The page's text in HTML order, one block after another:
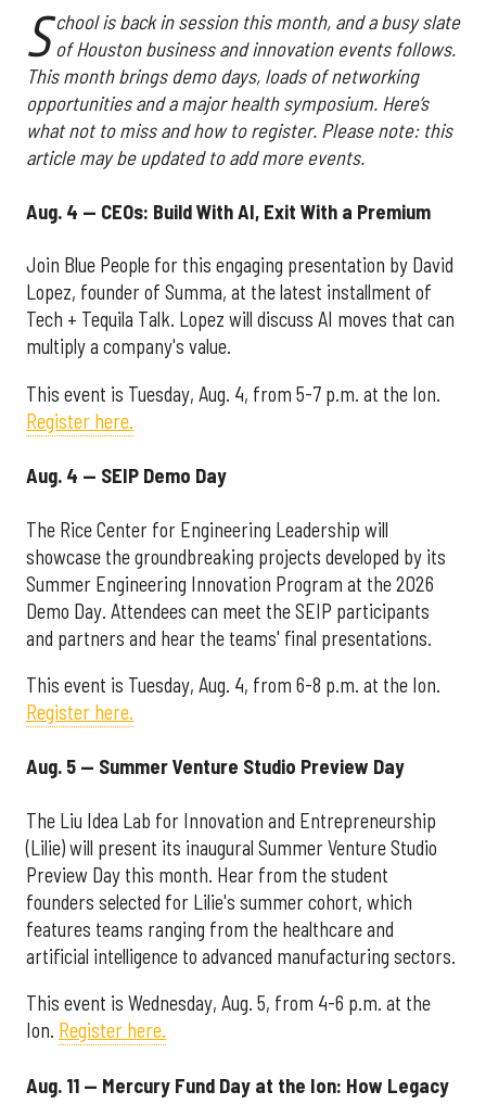
S chool is back in session this month, and a busy slate
of Houston business and innovation events follows.
This month brings demo days, loads of networking
opportunities and a major health symposium. Here’s
what not to miss and how to register. Please note: this
article may be updated to add more events.
Aug. 4 — CEOs: Build With AI, Exit With a Premium
Join Blue People for this engaging presentation by David
Lopez, founder of Summa, at the latest installment of
Tech + Tequila Talk. Lopez will discuss AI moves that can
multiply a company's value.
This event is Tuesday, Aug. 4, from 5-7 p.m. at the Ion.
Register here.
Aug. 4 — SEIP Demo Day
The Rice Center for Engineering Leadership will
showcase the groundbreaking projects developed by its
Summer Engineering Innovation Program at the 2026
Demo Day. Attendees can meet the SEIP participants
and partners and hear the teams' final presentations.
This event is Tuesday, Aug. 4, from 6-8 p.m. at the Ion.
Register here.
Aug. 5 — Summer Venture Studio Preview Day
The Liu Idea Lab for Innovation and Entrepreneurship
(Lilie) will present its inaugural Summer Venture Studio
Preview Day this month. Hear from the student
founders selected for Lilie's summer cohort, which
features teams ranging from the healthcare and
artificial intelligence to advanced manufacturing sectors.
This event is Wednesday, Aug. 5, from 4-6 p.m. at the
Ion. Register here.
Aug. 11 — Mercury Fund Day at the Ion: How Legacy